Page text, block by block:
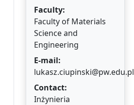
Faculty:
Faculty of Materials
Science and
Engineering
E-mail:
lukasz.ciupinski@pw.edu.pl
Contact:
Inżynieria